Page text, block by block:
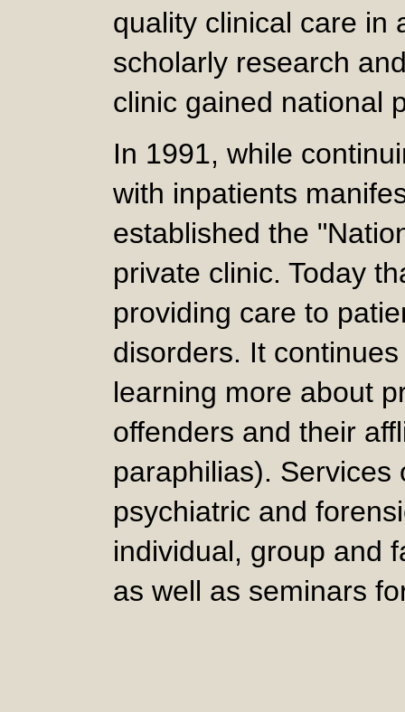
quality clinical care in
scholarly research
clinic gained national
In 1991, while
with inpatients
established the
private clinic. Today
providing care to
disorders. It
learning more about
offenders and their
paraphilias).
psychiatric and
individual, group and
as well as seminars